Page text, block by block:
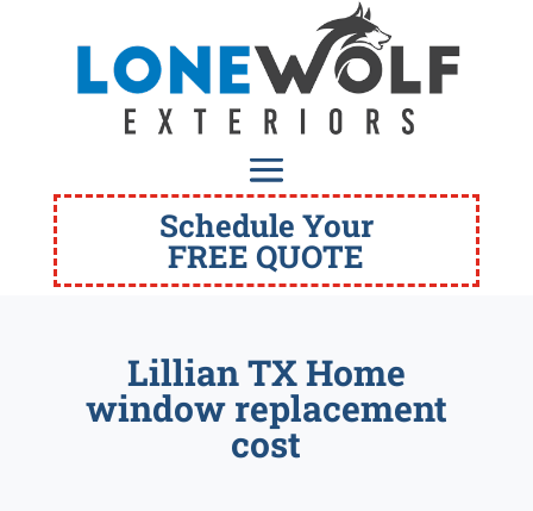
Schedule Your
FREE QUOTE
Lillian TX Home
window replacement
cost